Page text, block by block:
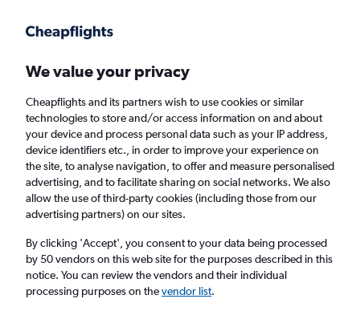
Faster search, more features, fewer ads.
Find flights When to book Airlines FAQs
Cheap flights from Lagos to Marrakech
Return 1 adult, Economy, 0 bags
We value your privacy
Cheapflights and its partners wish to use cookies or similar
technologies to store and/or access information on and about
your device and process personal data such as your IP address,
device identifiers etc., in order to improve your experience on
the site, to analyse navigation, to offer and measure personalised
advertising, and to facilitate sharing on social networks. We also
allow the use of third-party cookies (including those from our
advertising partners) on our sites.
By clicking 'Accept', you consent to your data being processed
by 50 vendors on this web site for the purposes described in this
notice. You can review the vendors and their individual
processing purposes on thevendor list.